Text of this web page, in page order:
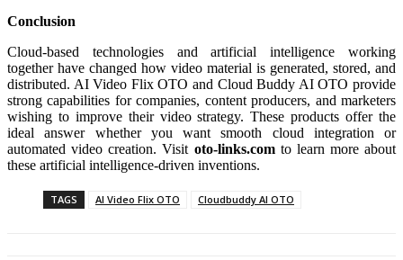
Conclusion
Cloud-based technologies and artificial intelligence working
together have changed how video material is generated, stored, and
distributed. AI Video Flix OTO and Cloud Buddy AI OTO provide
strong capabilities for companies, content producers, and marketers
wishing to improve their video strategy. These products offer the
ideal answer whether you want smooth cloud integration or
automated video creation. Visit oto-links.comto learn more about
these artificial intelligence-driven inventions.
TAGS AI Video Flix OTO Cloudbuddy AI OTO